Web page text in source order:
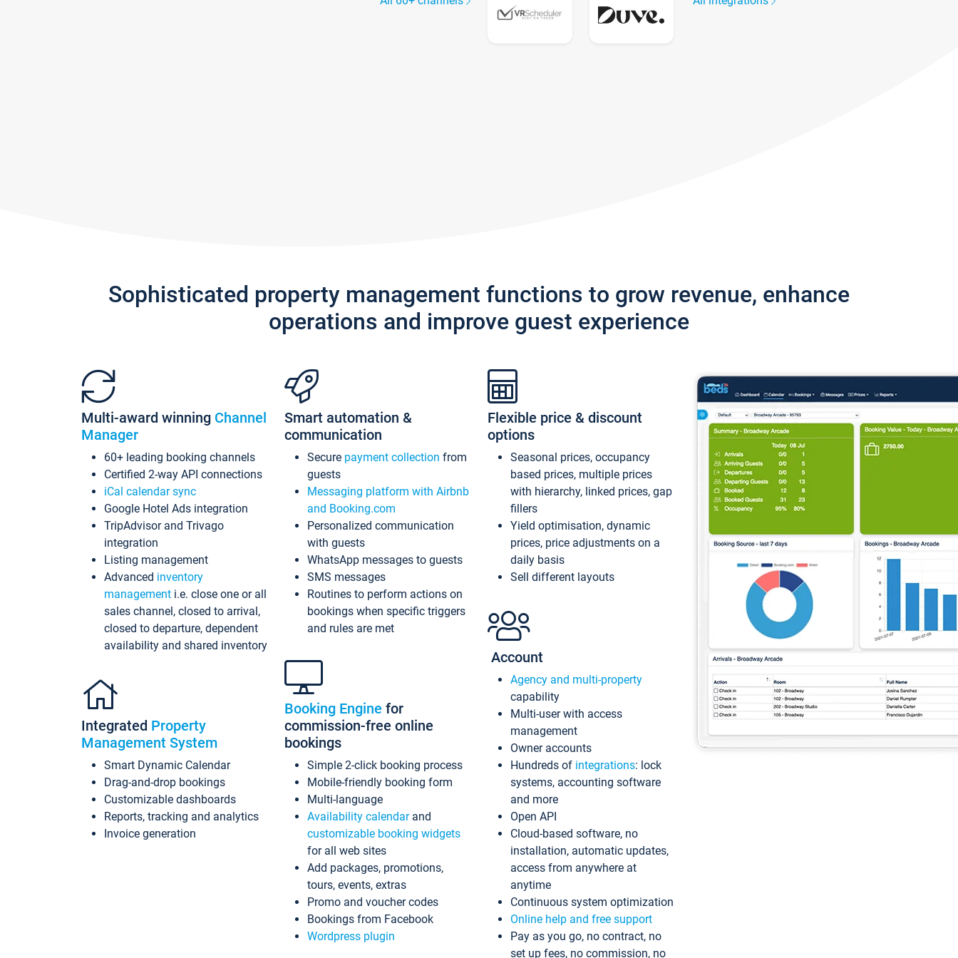
Sophisticated property management functions to grow revenue, enhance
operations and improve guest experience
Multi-award winning Channel
Manager
60+ leading booking channels
Certified 2-way API connections
iCal calendar sync
Google Hotel Ads integration
TripAdvisor and Trivago
integration
Listing management
Advanced inventory
management i.e. close one or all
sales channel, closed to arrival,
closed to departure, dependent
availability and shared inventory
Integrated Property
Management System
Smart Dynamic Calendar
Drag-and-drop bookings
Customizable dashboards
Reports, tracking and analytics
Invoice generation
Smart automation &
communication
Secure payment collection from
guests
Messaging platform with Airbnb
and Booking.com
Personalized communication
with guests
WhatsApp messages to guests
SMS messages
Routines to perform actions on
bookings when specific triggers
and rules are met
Booking Engine for
commission-free online
bookings
Simple 2-click booking process
Mobile-friendly booking form
Multi-language
Availability calendarand
customizable booking widgets
for all web sites
Add packages, promotions,
tours, events, extras
Promo and voucher codes
Bookings from Facebook
Wordpress plugin
Flexible price & discount
options
Seasonal prices, occupancy
based prices, multiple prices
with hierarchy, linked prices, gap
fillers
Yield optimisation, dynamic
prices, price adjustments on a
daily basis
Sell different layouts
Account
Agency and multi-property
capability
Multi-user with access
management
Owner accounts
Hundreds of integrations: lock
systems, accounting software
and more
Open API
Cloud-based software, no
installation, automatic updates,
access from anywhere at
anytime
Continuous system optimization
Online help and free support
Pay as you go, no contract, no
set up fees, no commission, no